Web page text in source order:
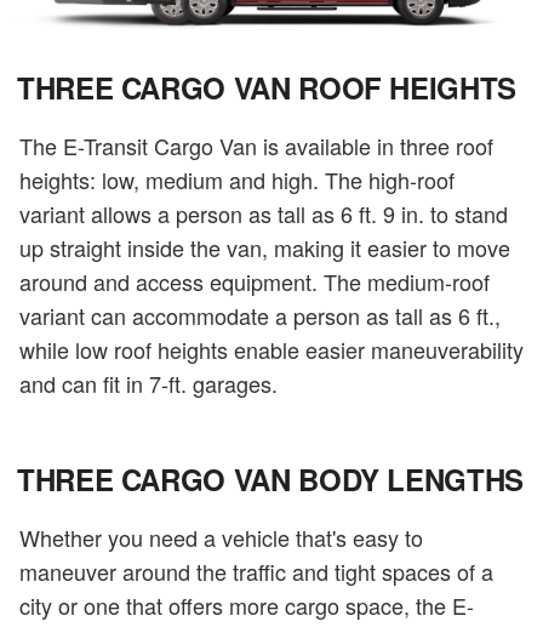
THREE CARGO VAN ROOF HEIGHTS
The E-Transit Cargo Van is available in three roof
heights: low, medium and high. The high-roof
variant allows a person as tall as 6 ft. 9 in. to stand
up straight inside the van, making it easier to move
around and access equipment. The medium-roof
variant can accommodate a person as tall as 6 ft.,
while low roof heights enable easier maneuverability
and can fit in 7-ft. garages.
THREE CARGO VAN BODY LENGTHS
Whether you need a vehicle that's easy to
maneuver around the traffic and tight spaces of a
city or one that offers more cargo space, the E-